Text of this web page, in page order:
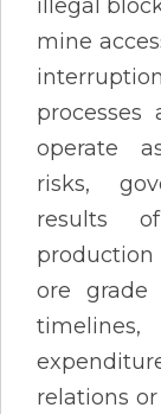
illegal
mine
processes
operate
risks,
results
production
ore grade
relations